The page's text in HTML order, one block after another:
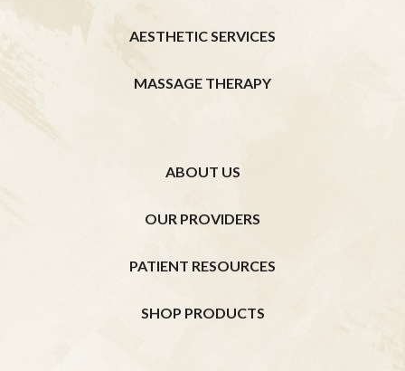
AESTHETIC SERVICES
MASSAGE THERAPY
ABOUT US
OUR PROVIDERS
PATIENT RESOURCES
SHOP PRODUCTS